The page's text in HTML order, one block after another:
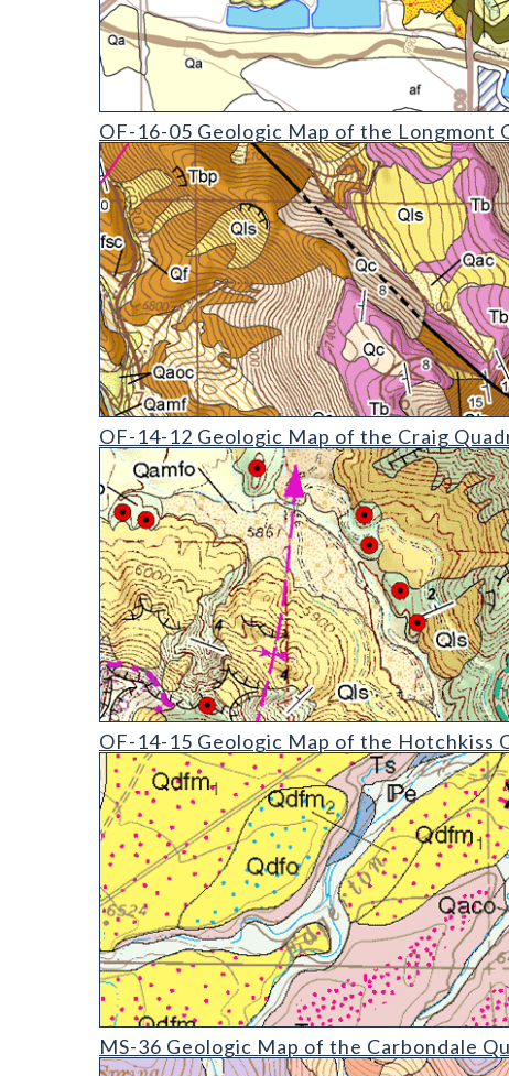
OF-16-05 Geologic Map of the Longmont Quadrangle
OF-16-05 Geologic Map of the Longmont
OF-14-12 Geologic Map of the Craig Quadrangle
OF-14-12 Geologic Map of the Craig
OF-14-15 Geologic Map of the Hotchkiss Quadrangle
OF-14-15 Geologic Map of the Hotchkiss
MS-36 Geologic Map of the Carbondale Quadrangle
MS-36 Geologic Map of the Carbondale